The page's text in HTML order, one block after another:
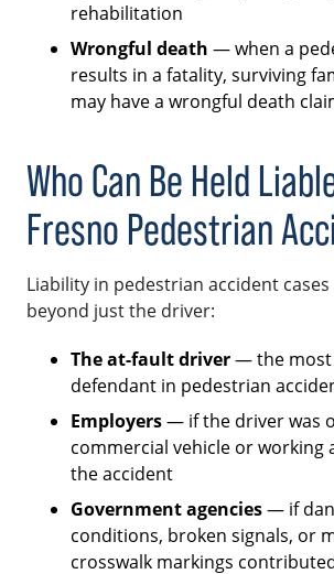
rehabilitation
Wrongful death — when a
results in a fatality, surviving
may have a wrongful death
Who Can Be Held
Fresno Pedestrian
Liability in pedestrian accident
beyond just the driver:
The at-fault driver— the most
defendant in pedestrian
Employers— if the driver was
commercial vehicle or working
the accident
Government agencies— if
conditions, broken signals, or
crosswalk markings